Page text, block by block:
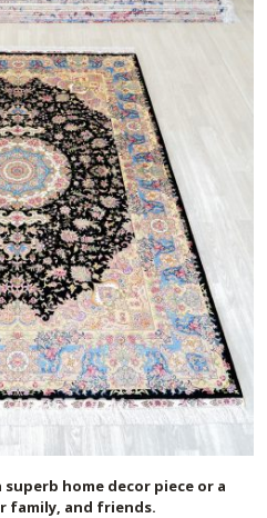
home decor piece or a
family, and friends.